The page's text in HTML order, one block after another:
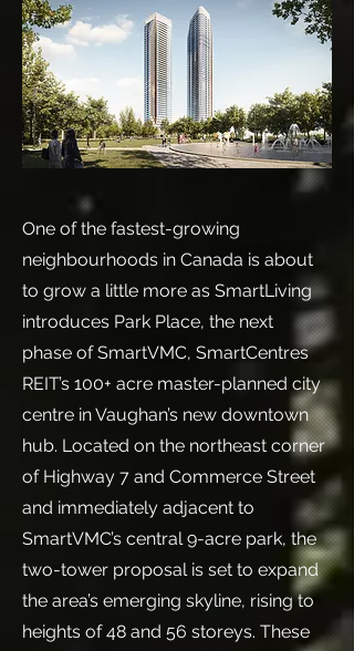
One of the fastest-growing
neighbourhoods in Canada is about
to grow a little more as SmartLiving
introduces Park Place, the next
phase of SmartVMC, SmartCentres
REIT’s 100+ acre master-planned city
centre in Vaughan’s new downtown
hub. Located on the northeast corner
of Highway 7 and Commerce Street
and immediately adjacent to
SmartVMC’s central 9-acre park, the
two-tower proposal is set to expand
the area’s emerging skyline, rising to
heights of 48 and 56 storeys. These